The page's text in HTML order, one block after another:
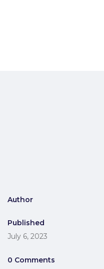
Author
Published
July 6, 2023
0 Comments